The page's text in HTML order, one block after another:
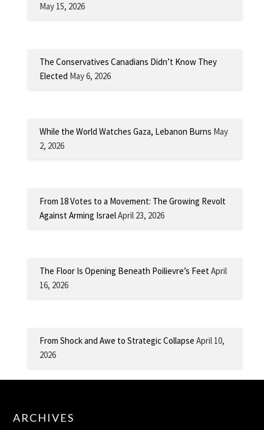
May 15, 2026
The Conservatives Canadians Didn’t Know They
Elected May 6, 2026
While the World Watches Gaza, Lebanon Burns May
2, 2026
From 18 Votes to a Movement: The Growing Revolt
Against Arming IsraelApril 23, 2026
The Floor Is Opening Beneath Poilievre’s FeetApril
16, 2026
From Shock and Awe to Strategic Collapse April 10,
2026
ARCHIVES